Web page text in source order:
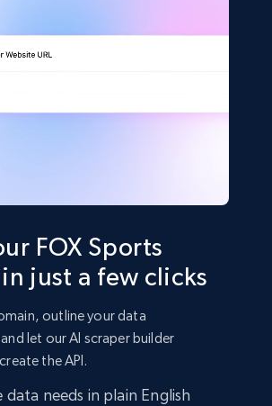
FOX Sports
just a few clicks
outline your data
let our AI scraper builder
the API.
data needs in plain English